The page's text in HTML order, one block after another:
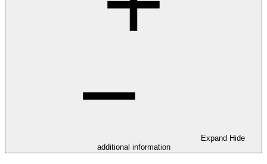
Expand Hide
additional information